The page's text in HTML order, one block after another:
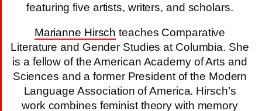
featuring five artists, writers, and scholars.
Marianne Hirsch teaches Comparative
Literature and Gender Studies at Columbia. She
is a fellow of the American Academy of Arts and
Sciences and a former President of the Modern
Language Association of America. Hirsch’s
work combines feminist theory with memory